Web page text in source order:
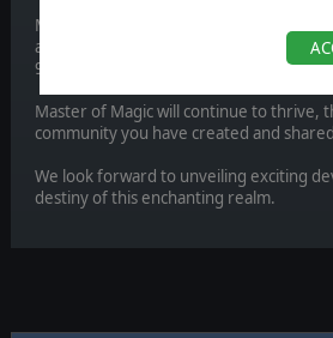
MuHa Games, an independent studio,
are truly grateful for their work in
90s. We are curious to know what they
Master of Magic will continue to thrive,
community you have created and
We look forward to unveiling exciting
destiny of this enchanting realm.